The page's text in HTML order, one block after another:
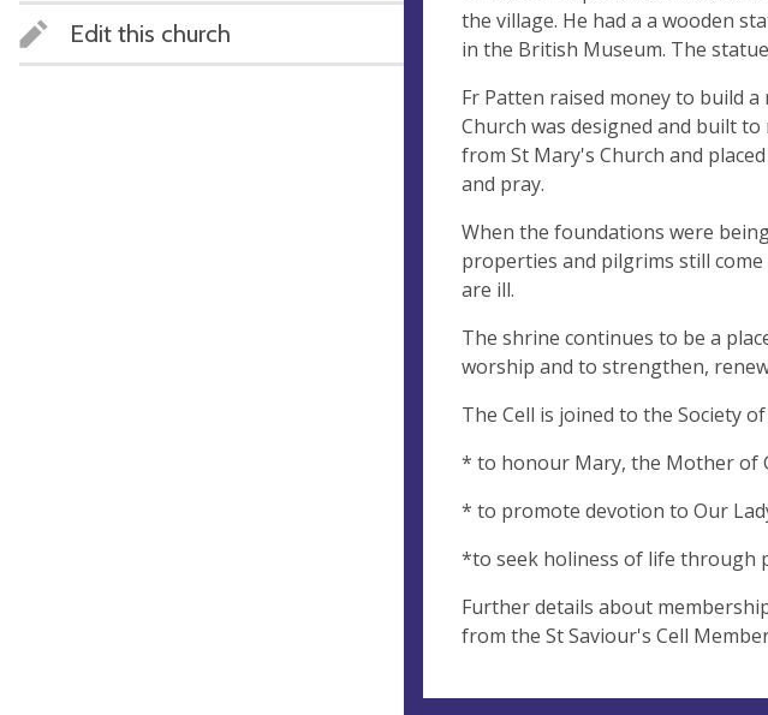
Edit this church
the village. He had a a wooden
in the British Museum. The
Fr Patten raised money to build
Church was designed and built
from St Mary's Church and
and pray.
When the foundations were
properties and pilgrims still
are ill.
The shrine continues to be a
worship and to strengthen,
The Cell is joined to the Society
* to honour Mary, the Mother of
* to promote devotion to Our
*to seek holiness of life
Further details about
from the St Saviour's Cell